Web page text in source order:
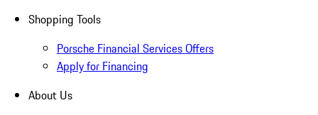
Shopping Tools
Porsche Financial Services Offers
Apply for Financing
About Us